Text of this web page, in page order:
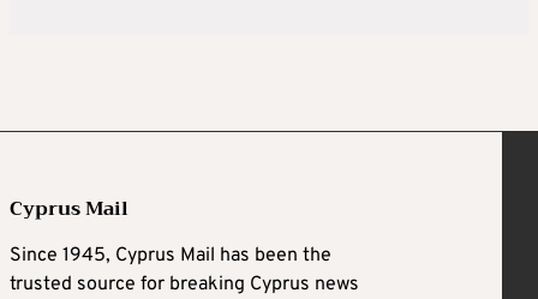
Cyprus Mail
Since 1945, Cyprus Mail has been the
trusted source for breaking Cyprus news